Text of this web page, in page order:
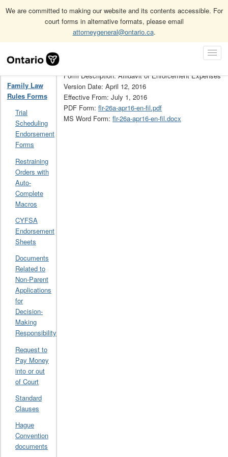
We are committed to making our website and its contents accessible. For
court forms in alternative formats, please email
attorneygeneral@ontario.ca.
Navigation
Home Family Law Rules Forms 26A
Family Law
Rules Forms
Trial
Scheduling
Endorsement
Forms
Restraining
Orders with
Auto-
Complete
Macros
CYFSA
Endorsement
Sheets
Documents
Related to
Non-Parent
Applications
for
Decision-
Making
Responsibility
Request to
Pay Money
into or out
of Court
Standard
Clauses
Hague
Convention
documents
Form Description: Affidavit of Enforcement Expenses
Version Date: April 12, 2016
Effective From: July 1, 2016
PDF Form: flr-26a-apr16-en-fil.pdf
MS Word Form: flr-26a-apr16-en-fil.docx